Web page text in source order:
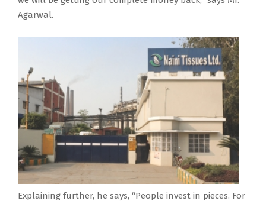
Agarwal.
Explaining further, he says, “People invest in pieces. For